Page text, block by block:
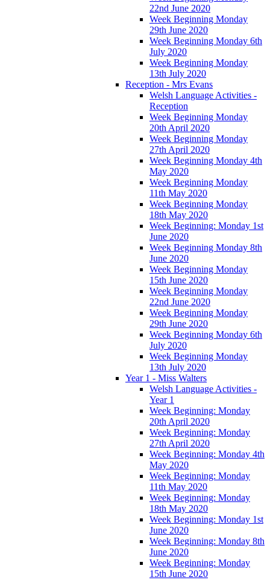
22nd June 2020
Week Beginning Monday
29th June 2020
Week Beginning Monday 6th
July 2020
Week Beginning Monday
13th July 2020
Reception - Mrs Evans
Welsh Language Activities -
Reception
Week Beginning Monday
20th April 2020
Week Beginning Monday
27th April 2020
Week Beginning Monday 4th
May 2020
Week Beginning Monday
11th May 2020
Week Beginning Monday
18th May 2020
Week Beginning: Monday 1st
June 2020
Week Beginning Monday 8th
June 2020
Week Beginning Monday
15th June 2020
Week Beginning Monday
22nd June 2020
Week Beginning Monday
29th June 2020
Week Beginning Monday 6th
July 2020
Week Beginning Monday
13th July 2020
Year 1 - Miss Walters
Welsh Language Activities -
Year 1
Week Beginning: Monday
20th April 2020
Week Beginning: Monday
27th April 2020
Week Beginning: Monday 4th
May 2020
Week Beginning: Monday
11th May 2020
Week Beginning: Monday
18th May 2020
Week Beginning: Monday 1st
June 2020
Week Beginning: Monday 8th
June 2020
Week Beginning: Monday
15th June 2020